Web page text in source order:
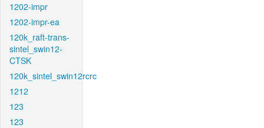
1202-impr
1202-impr-ea
120k_raft-trans-
sintel_swin12-
CTSK
120k_sintel_swin12rcrc
1212
123
123